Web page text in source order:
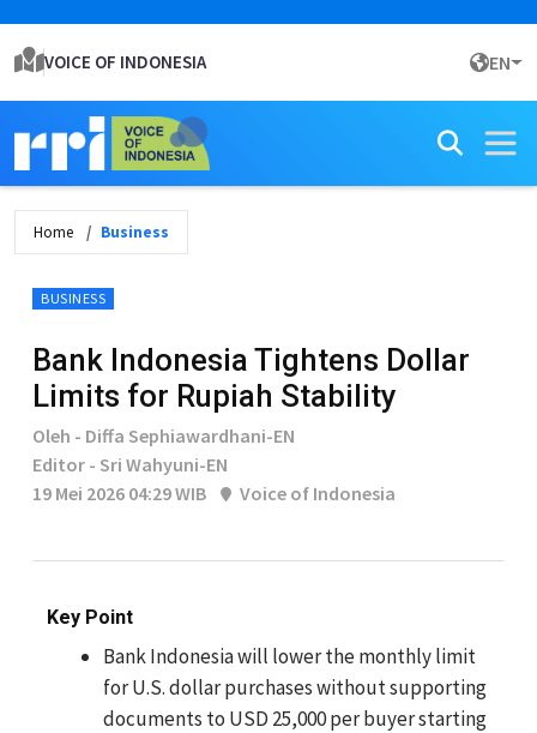
VOICE OF INDONESIA EN
Home Business
BUSINESS
Bank Indonesia Tightens Dollar
Limits for Rupiah Stability
Oleh - Diffa Sephiawardhani-EN
Editor - Sri Wahyuni-EN
19 Mei 2026 04:29 WIB
Voice of Indonesia
Key Point
Bank Indonesia will lower the monthly limit
for U.S. dollar purchases without supporting
documents to USD 25,000 per buyer starting